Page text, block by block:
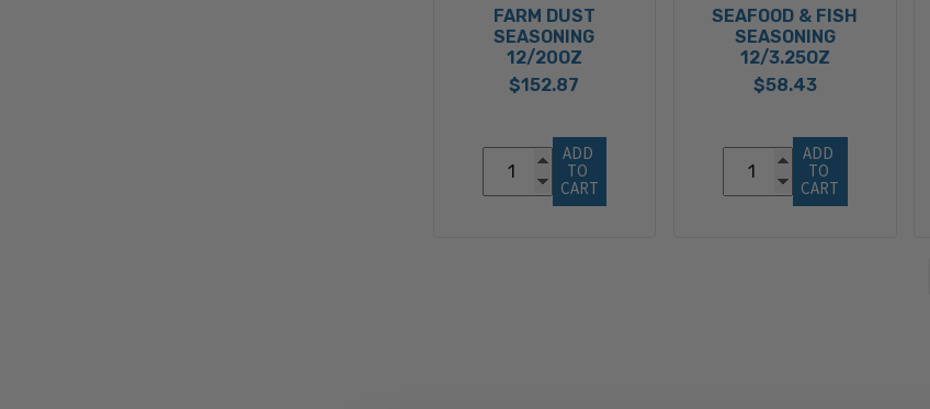
FARM DUST
SEASONING
12/20OZ
$152.87
ADD
TO
CART
SEAFOOD & FISH
SEASONING
12/3.25OZ
$58.43
ADD
TO
CART